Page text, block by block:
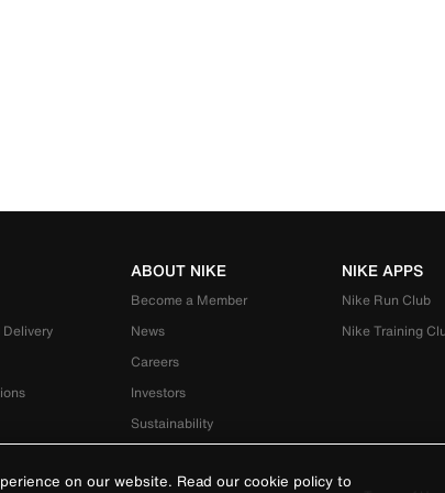
ABOUT NIKE
Become a Member
News
Careers
Investors
Sustainability
NIKE APPS
Nike Run Club
Nike Training
on our website. Read our cookie policy to